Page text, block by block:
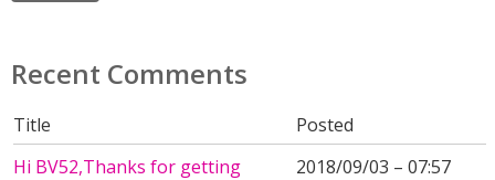
Recent Comments
Title
Posted
Hi BV52,Thanks for getting
2018/09/03 – 07:57